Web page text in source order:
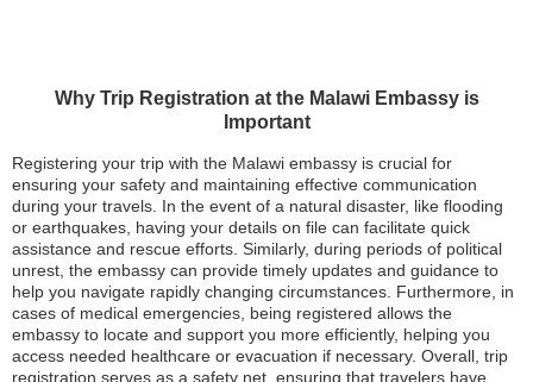
Why Trip Registration at the Malawi Embassy is
Important
Registering your trip with the Malawi embassy is crucial for
ensuring your safety and maintaining effective communication
during your travels. In the event of a natural disaster, like flooding
or earthquakes, having your details on file can facilitate quick
assistance and rescue efforts. Similarly, during periods of political
unrest, the embassy can provide timely updates and guidance to
help you navigate rapidly changing circumstances. Furthermore, in
cases of medical emergencies, being registered allows the
embassy to locate and support you more efficiently, helping you
access needed healthcare or evacuation if necessary. Overall, trip
registration serves as a safety net, ensuring that travelers have